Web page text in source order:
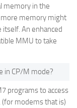
memory in the
more memory might
An enhanced
MMU to take
in CP/M mode?
programs to access
modems that is)